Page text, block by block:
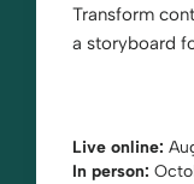
Transform
a storyboard
Live online:
In person: